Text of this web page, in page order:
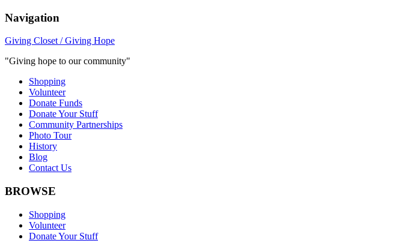
Navigation
Giving Closet / Giving Hope
"Giving hope to our community"
Shopping
Volunteer
Donate Funds
Donate Your Stuff
Community Partnerships
Photo Tour
History
Blog
Contact Us
BROWSE
Shopping
Volunteer
Donate Your Stuff